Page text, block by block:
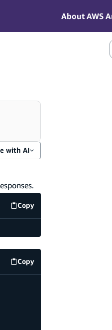
About AWS
with AI
Copy
Terminal
Copy
amplify/storage/resource.ts